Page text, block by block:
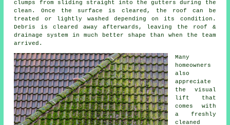
clumps from sliding straight into the gutters during the
clean. Once the surface is cleared, the roof can be
treated or lightly washed depending on its condition.
Debris is cleared away afterwards, leaving the roof &
drainage system in much better shape than when the team
arrived.
Many
homeowners
also
appreciate
the visual
lift that
comes with
a freshly
cleaned